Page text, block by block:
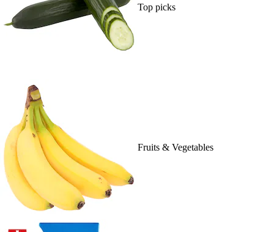
Top picks
Fruits & Vegetables